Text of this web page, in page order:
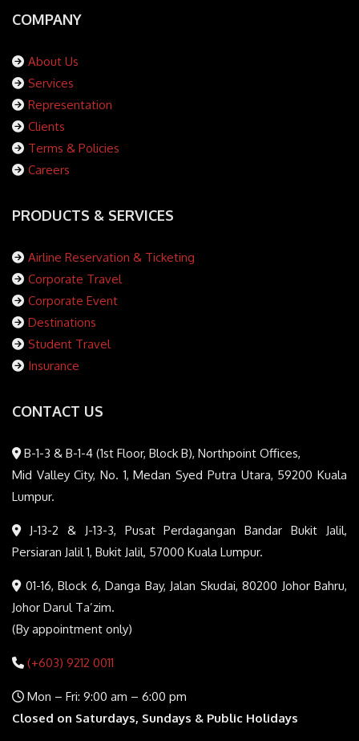
COMPANY
About Us
Services
Representation
Clients
Terms & Policies
Careers
PRODUCTS & SERVICES
Airline Reservation & Ticketing
Corporate Travel
Corporate Event
Destinations
Student Travel
Insurance
CONTACT US
B-1-3 & B-1-4 (1st Floor, Block B), Northpoint Offices,
Mid Valley City, No. 1, Medan Syed Putra Utara, 59200 Kuala
Lumpur.
J-13-2 & J-13-3, Pusat Perdagangan Bandar Bukit Jalil,
Persiaran Jalil 1, Bukit Jalil, 57000 Kuala Lumpur.
01-16, Block 6, Danga Bay, Jalan Skudai, 80200 Johor Bahru,
Johor Darul Ta’zim.
(By appointment only)
(+603) 9212 0011
Mon – Fri: 9:00 am – 6:00 pm
Closed on Saturdays, Sundays & Public Holidays